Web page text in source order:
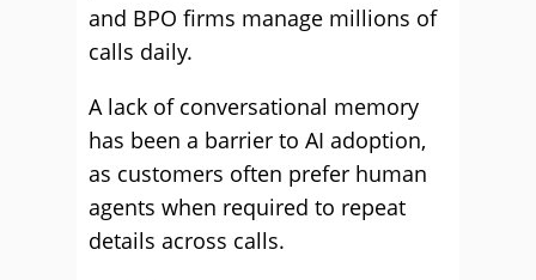
and BPO firms manage millions of
calls daily.
A lack of conversational memory
has been a barrier to AI adoption,
as customers often prefer human
agents when required to repeat
details across calls.